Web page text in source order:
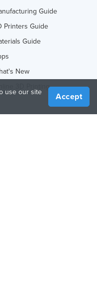
Guide
Printers Guide
Guide
New
3D Printing
use our site
Accept